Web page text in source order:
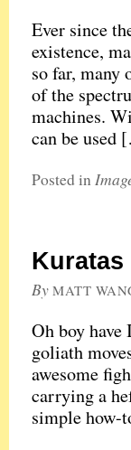
Ever since
existence,
so far, many
of the
machines.
can be used
Posted in
Kuratas
By MATT
Oh boy
goliath
awesome
carrying a
simple how-